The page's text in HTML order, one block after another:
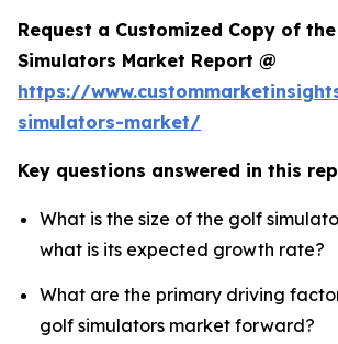
Request a Customized Copy of
Simulators Market Report @
https://
simulators-market/
Key questions answered in this
What is the size of the golf
what is its expected growth rate?
What are the primary driving
golf simulators market forward?